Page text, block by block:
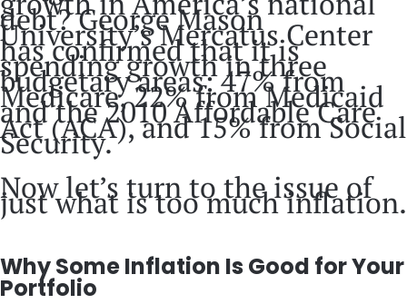
debt? George Mason
University’s Mercatus Center
has confirmed that it is
spending growth in three
budgetary areas: 47% from
Medicare, 22% from Medicaid
and the 2010 Affordable Care
Act (ACA), and 15% from Social
Security.
Now let’s turn to the issue of
just what is too much inflation.
Why Some Inflation Is Good for Your
Portfolio